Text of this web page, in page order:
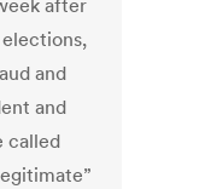
after
elections,
and
and
called